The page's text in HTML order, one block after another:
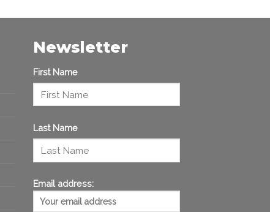
Newsletter
First Name
Last Name
Email address: